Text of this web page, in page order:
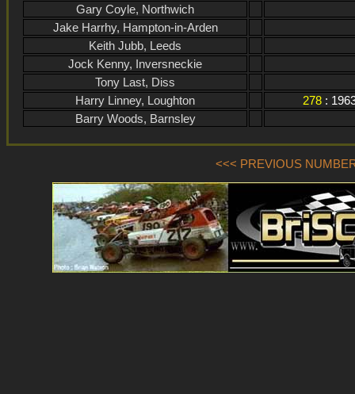
Gary Coyle, Northwich
Jake Harrhy, Hampton-in-Arden
Keith Jubb, Leeds
Jock Kenny, Inversneckie
Tony Last, Diss
Harry Linney, Loughton
278 :
Barry Woods, Barnsley
<<< PREVIOUS